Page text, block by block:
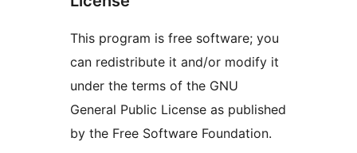
This program is free software; you
can redistribute it and/or modify it
under the terms of the GNU
General Public License as published
by the Free Software Foundation.